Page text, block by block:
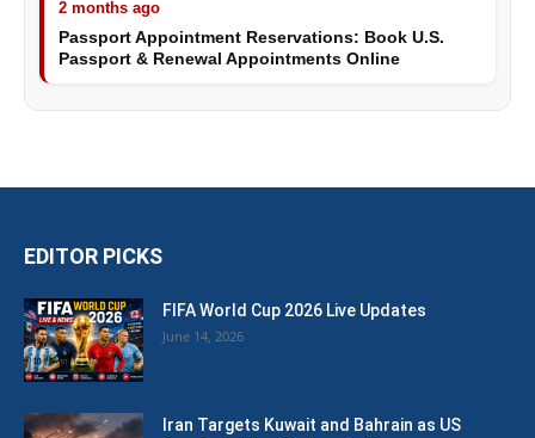
2 months ago
Passport Appointment Reservations: Book U.S.
Passport & Renewal Appointments Online
EDITOR PICKS
FIFA World Cup 2026 Live Updates
June 14, 2026
Iran Targets Kuwait and Bahrain as US